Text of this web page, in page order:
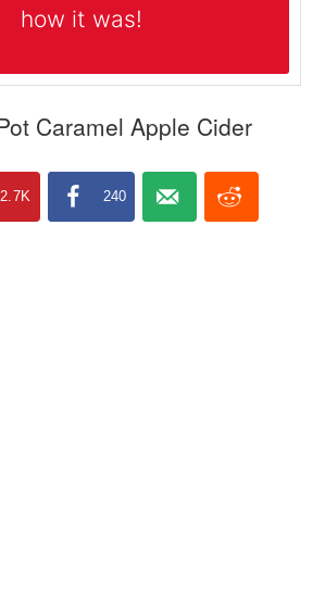
how it was!
2.7K 240